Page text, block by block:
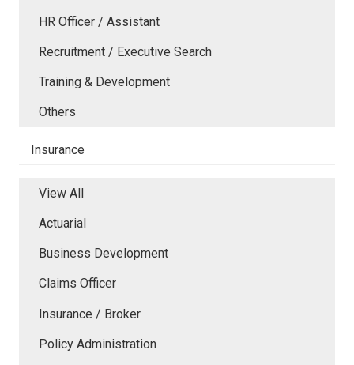
HR Officer / Assistant
Recruitment / Executive Search
Training & Development
Others
Insurance
View All
Actuarial
Business Development
Claims Officer
Insurance / Broker
Policy Administration